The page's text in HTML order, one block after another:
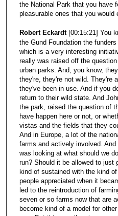
the National Park that you have
pleasurable ones that you would
Robert Eckardt [00:15:21] You
the Gund Foundation the
which is a very interesting
really was raised off the
urban parks. And, you know,
they're, they're not wild. They're
they've been in use. And if you
return to their wild state. And
the park, raised the question of
have happen here or not, or
vistas and the fields that they
And in Europe, a lot of the
farms and actively involved.
was looking at what should we
run? Should it be allowed to just
kind of sustained with the kind
people appreciated when it
led to the reintroduction of
seven or so farms now that are
become kind of a model for